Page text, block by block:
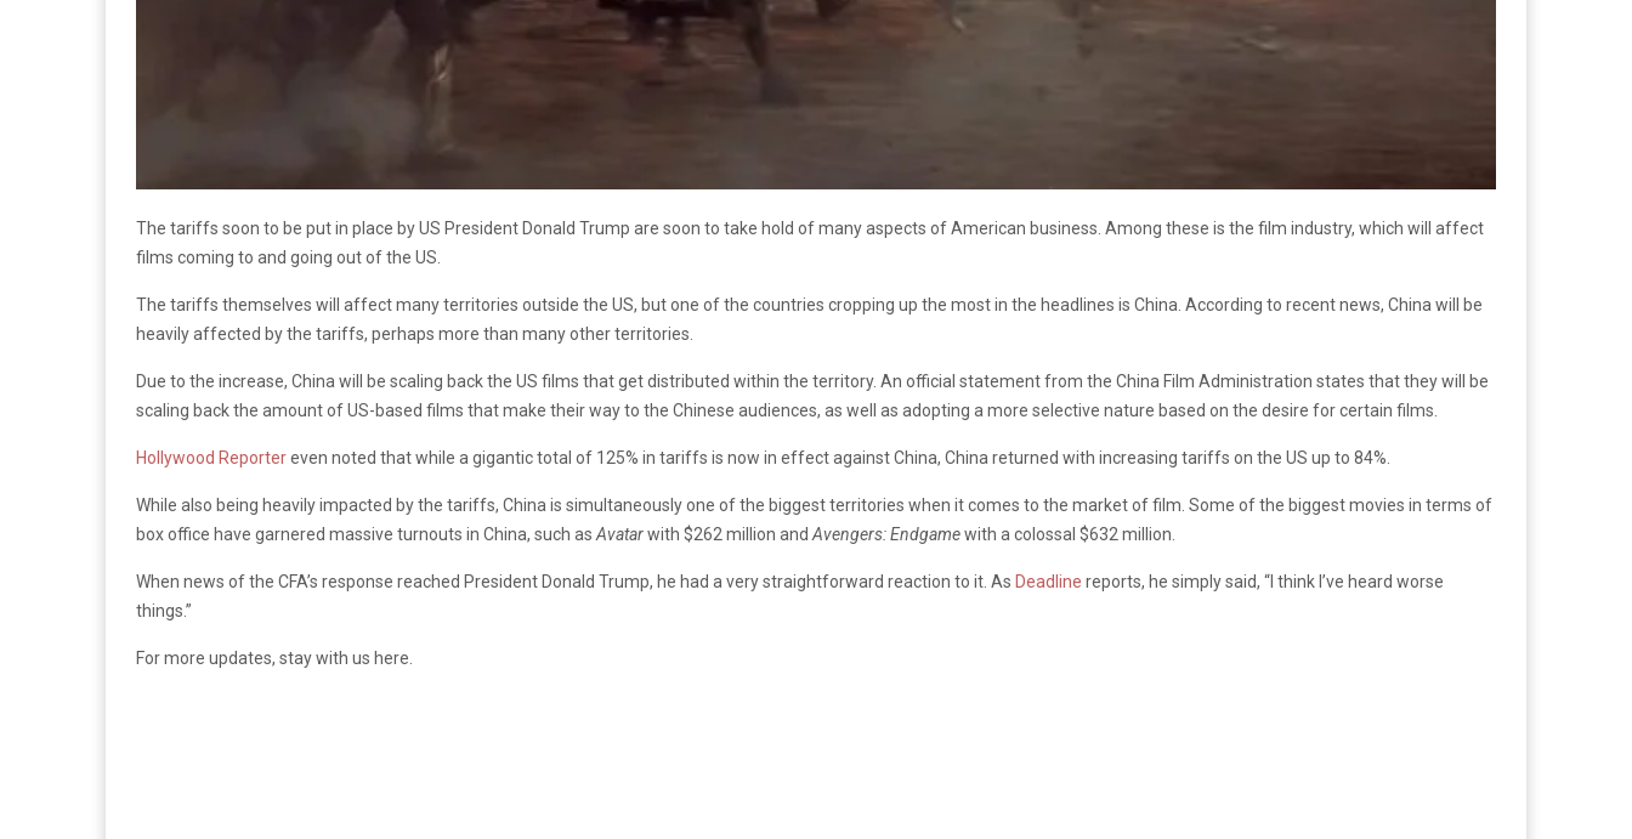
The tariffs soon to be put in place by US President Donald Trump are soon to take hold of many aspects of American business. Among these is the film industry, which will affect
films coming to and going out of the US.
The tariffs themselves will affect many territories outside the US, but one of the countries cropping up the most in the headlines is China. According to recent news, China will be
heavily affected by the tariffs, perhaps more than many other territories.
Due to the increase, China will be scaling back the US films that get distributed within the territory. An official statement from the China Film Administration states that they will be
scaling back the amount of US-based films that make their way to the Chinese audiences, as well as adopting a more selective nature based on the desire for certain films.
Hollywood Reportereven noted that while a gigantic total of 125% in tariffs is now in effect against China, China returned with increasing tariffs on the US up to 84%.
While also being heavily impacted by the tariffs, China is simultaneously one of the biggest territories when it comes to the market of film. Some of the biggest movies in terms of
box office have garnered massive turnouts in China, such as Avatarwith $262 million and Avengers: Endgamewith a colossal $632 million.
When news of the CFA’s response reached President Donald Trump, he had a very straightforward reaction to it. As Deadline reports, he simply said, “I think I’ve heard worse
things.”
For more updates, stay with us here.